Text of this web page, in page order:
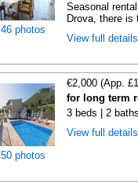
46 photos
Seasonal
Drova, there is
View full
50 photos
€2,000 (App.
for long term
3 beds | 2
View full